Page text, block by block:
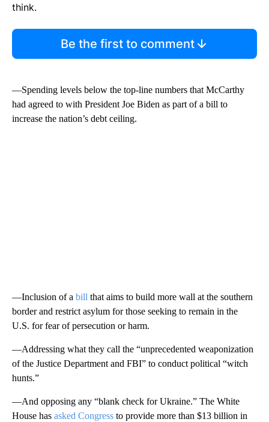
think.
Be the first to comment
—Spending levels below the top-line numbers that McCarthy
had agreed to with President Joe Biden as part of a bill to
increase the nation’s debt ceiling.
—Inclusion of a bill that aims to build more wall at the southern
border and restrict asylum for those seeking to remain in the
U.S. for fear of persecution or harm.
—Addressing what they call the “unprecedented weaponization
of the Justice Department and FBI” to conduct political “witch
hunts.”
—And opposing any “blank check for Ukraine.” The White
House has asked Congress to provide more than $13 billion in